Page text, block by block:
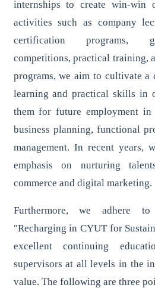
internships to create win-win
activities such as company
certification programs,
competitions, practical training,
programs, we aim to cultivate a
learning and practical skills in
them for future employment
business planning, functional
management. In recent years,
emphasis on nurturing
commerce and digital marketing.
Furthermore, we adhere
"Recharging in CYUT for
excellent continuing
supervisors at all levels in the
value. The following are three